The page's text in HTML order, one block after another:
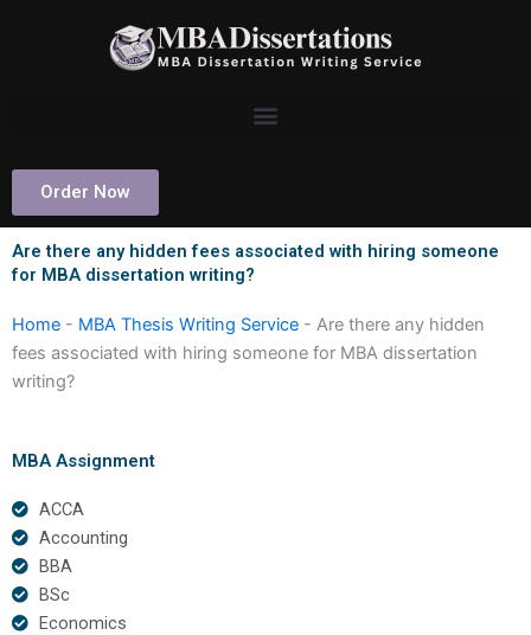
Order Now
Are there any hidden fees associated with hiring someone
for MBA dissertation writing?
Home - MBA Thesis Writing Service - Are there any hidden
fees associated with hiring someone for MBA dissertation
writing?
MBA Assignment
ACCA
Accounting
BBA
BSc
Economics